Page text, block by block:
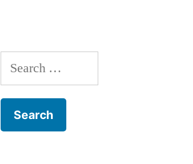
Search
for: